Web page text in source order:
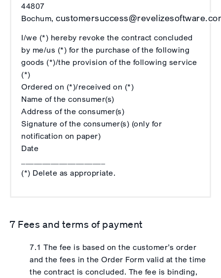
44807
Bochum,
I/we (*) hereby revoke the contract concluded
by me/us (*) for the purchase of the following
goods (*)/the provision of the following service
(*)
Ordered on (*)/received on (*)
Name of the consumer(s)
Address of the consumer(s)
Signature of the consumer(s) (only for
notification on paper)
Date
(*) Delete as appropriate.
7 Fees and terms of payment
7.1 The fee is based on the customer’s order
and the fees in the Order Form valid at the time
the contract is concluded. The fee is binding,